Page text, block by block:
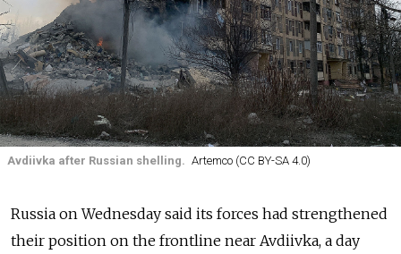
Avdiivka after Russian shelling. Artemco (CC BY-SA 4.0)
Russia on Wednesday said its forces had strengthened
their position on the frontline near Avdiivka, a day